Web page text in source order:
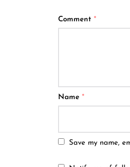
Comment *
Name *
Save my name,